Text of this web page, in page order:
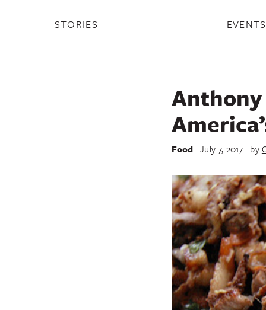
STORIES EVENTS
Anthony
Food July 7, 2017 by